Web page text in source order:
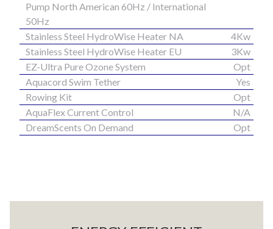
Pump North American 60Hz / International
50Hz
Stainless Steel HydroWise Heater NA
4Kw
Stainless Steel HydroWise Heater EU
3Kw
EZ-Ultra Pure Ozone System
Opt
Aquacord Swim Tether
Yes
Rowing Kit
Opt
AquaFlex Current Control
N/A
DreamScents On Demand
Opt